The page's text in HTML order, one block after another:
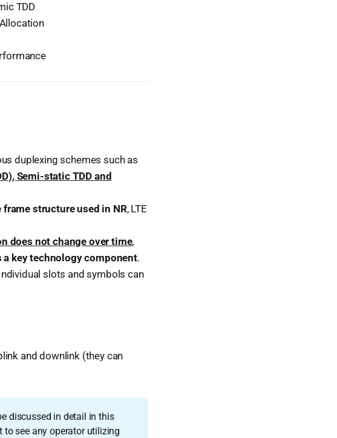
TDD
duplexing schemes such as
Semi-static TDD and
frame structure used in NR, LTE
does not change over time,
a key technology component.
slots and symbols can
and downlink (they can
discussed in detail in this
to see any operator utilizing